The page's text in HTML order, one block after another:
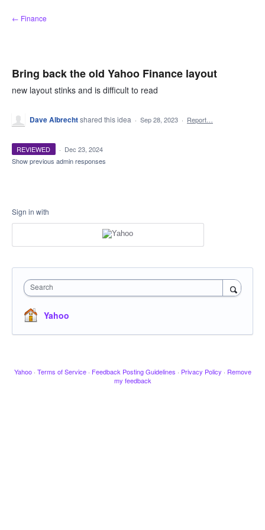
Skip
to
← Finance
Bring back the old Yahoo Finance layout
new layout stinks and is difficult to read
Dave Albrechtshared this idea · Sep 28, 2023 · Report…
REVIEWED · Dec 23, 2024
Show previous admin responses
Sign in with
Search
Yahoo
Yahoo · Terms of Service · Feedback Posting Guidelines · Privacy Policy · Remove
my feedback